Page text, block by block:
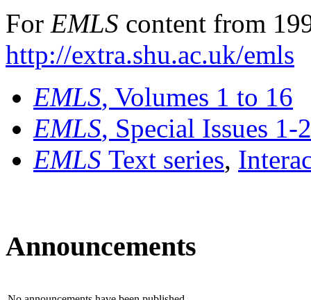
For EMLS content from
http://extra.shu.ac.uk/emls
EMLS, Volumes 1 to 16
EMLS, Special Issues 1-
EMLS Text series,
Announcements